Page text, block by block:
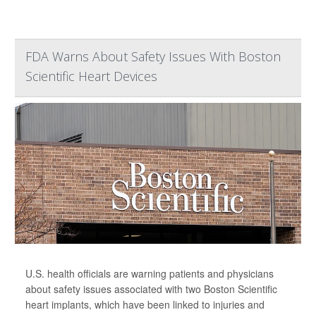
FDA Warns About Safety Issues With Boston
Scientific Heart Devices
U.S. health officials are warning patients and physicians
about safety issues associated with two Boston Scientific
heart implants, which have been linked to injuries and